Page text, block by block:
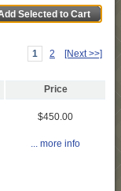
1 2 [Next >>]
Price
$450.00
... more info